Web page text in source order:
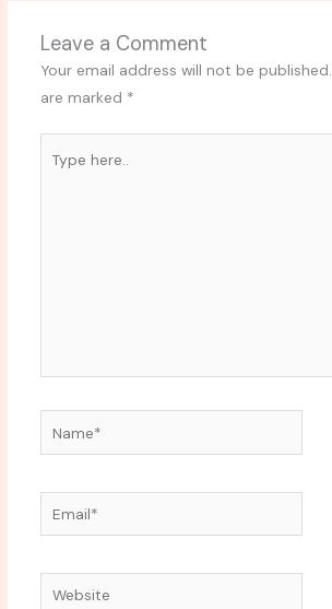
Leave a Comment
Your email address will not be published.
are marked *
here..
Website